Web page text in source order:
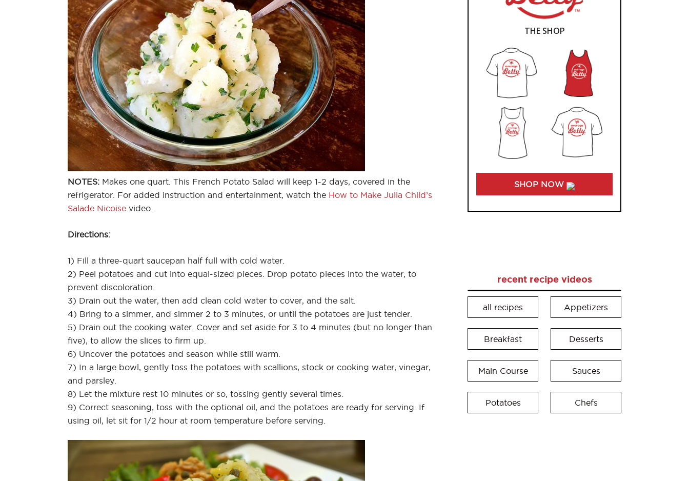
NOTES: Makes one quart. This French Potato Salad will keep 1-2 days, covered in the
refrigerator. For added instruction and entertainment, watch the How to Make Julia Child’s
Salade Nicoise video.
Directions:
1) Fill a three-quart saucepan half full with cold water.
2) Peel potatoes and cut into equal-sized pieces. Drop potato pieces into the water, to
prevent discoloration.
3) Drain out the water, then add clean cold water to cover, and the salt.
4) Bring to a simmer, and simmer 2 to 3 minutes, or until the potatoes are just tender.
5) Drain out the cooking water. Cover and set aside for 3 to 4 minutes (but no longer than
five), to allow the slices to firm up.
6) Uncover the potatoes and season while still warm.
7) In a large bowl, gently toss the potatoes with scallions, stock or cooking water, vinegar,
and parsley.
8) Let the mixture rest 10 minutes or so, tossing gently several times.
9) Correct seasoning, toss with the optional oil, and the potatoes are ready for serving. If
using oil, let sit for 1/2 hour at room temperature before serving.
THE SHOP
SHOP NOW
recent recipe videos
all recipes Appetizers
Breakfast Desserts
Main Course Sauces
Potatoes Chefs